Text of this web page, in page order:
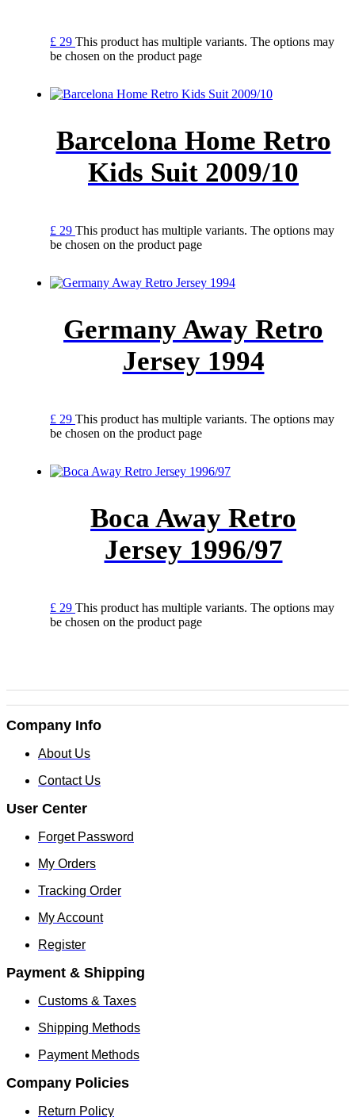
£ 29 This product has multiple variants. The options may
be chosen on the product page
Barcelona Home Retro
Kids Suit 2009/10
£ 29 This product has multiple variants. The options may
be chosen on the product page
Germany Away Retro
Jersey 1994
£ 29 This product has multiple variants. The options may
be chosen on the product page
Boca Away Retro
Jersey 1996/97
£ 29 This product has multiple variants. The options may
be chosen on the product page
Company Info
About Us
Contact Us
User Center
Forget Password
My Orders
Tracking Order
My Account
Register
Payment & Shipping
Customs & Taxes
Shipping Methods
Payment Methods
Company Policies
Return Policy